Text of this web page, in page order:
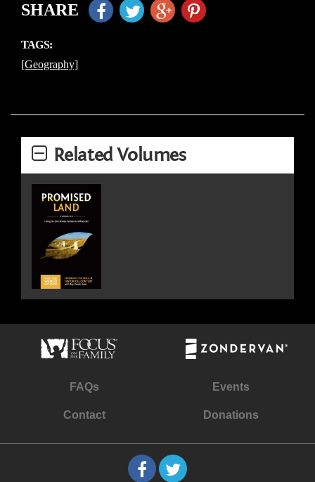
SHARE
TAGS:
[Geography]
Related Volumes
FAQs Events
Contact Donations